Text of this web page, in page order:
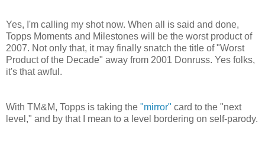
Yes, I'm calling my shot now. When all is said and done,
Topps Moments and Milestones will be the worst product of
2007. Not only that, it may finally snatch the title of "Worst
Product of the Decade" away from 2001 Donruss. Yes folks,
it's that awful.
With TM&M, Topps is taking the "mirror" card to the "next
level," and by that I mean to a level bordering on self-parody.